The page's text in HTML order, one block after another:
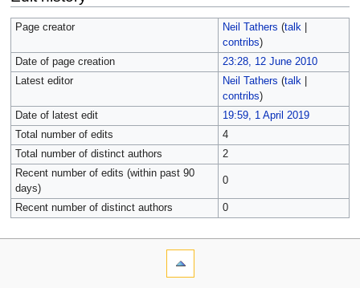
Page creator Neil Tathers (talk|
contribs)
Date of page creation
23:28, 12 June 2010
Latest editor
Neil Tathers (talk|
contribs)
Date of latest edit
19:59, 1 April 2019
Total number of edits
4
Total number of distinct authors
2
Recent number of edits (within past 90
days)
0
Recent number of distinct authors 0